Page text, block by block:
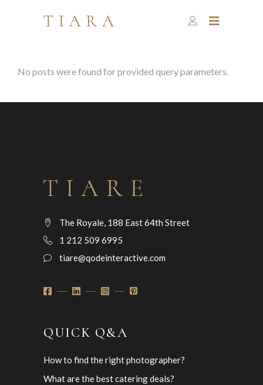
No posts were found for provided query parameters.
The Royale, 188 East 64th Street
1 212 509 6995
tiare@qodeinteractive.com
QUICK Q&A
How to find the right photographer?
What are the best catering deals?